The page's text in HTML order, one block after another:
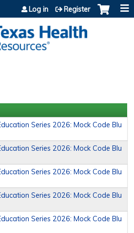
Jump to content
Log in Register
Series 2026: Mock Code Blu
Series 2026: Mock Code Blu
Series 2026: Mock Code Blu
Series 2026: Mock Code Blu
Series 2026: Mock Code Blu